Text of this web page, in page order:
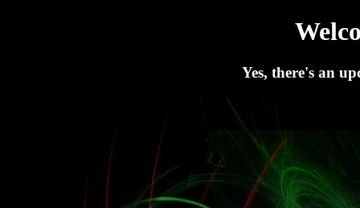
Yes, there's an